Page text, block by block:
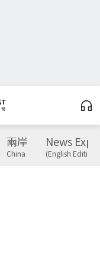
兩岸
China
News
(English Edition)